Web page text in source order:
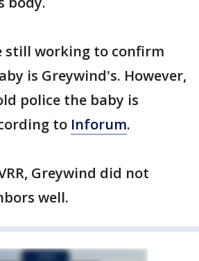
still working to confirm
is Greywind's. However,
police the baby is
to Inforum.
Greywind did not
well.